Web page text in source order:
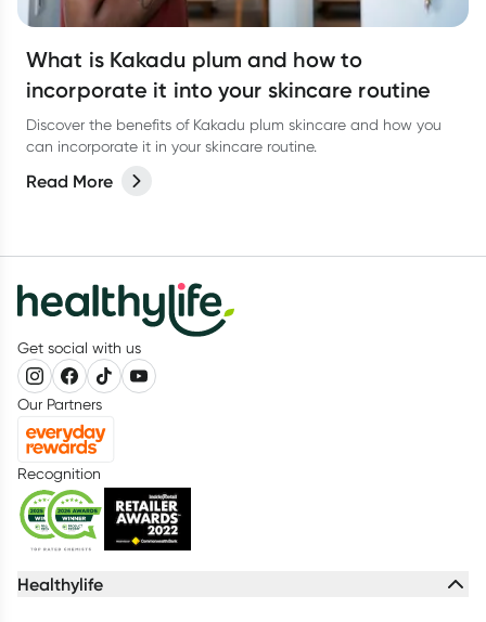
What is Kakadu plum and how to
incorporate it into your skincare routine
Discover the benefits of Kakadu plum skincare and how you
can incorporate it in your skincare routine.
Read More
Get social with us
Our Partners
Recognition
Healthylife